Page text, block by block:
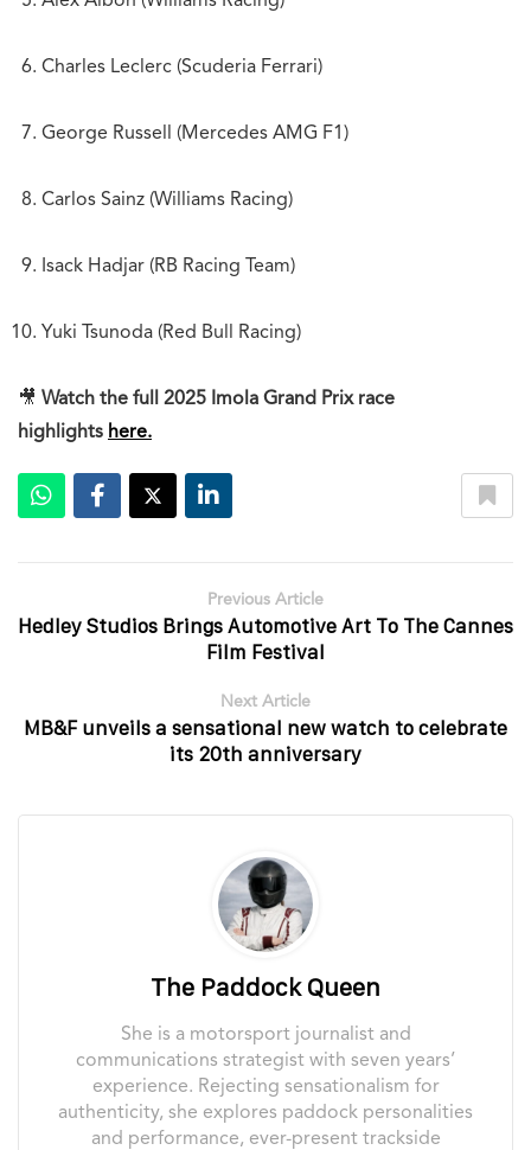
Charles Leclerc (Scuderia Ferrari)
George Russell (Mercedes AMG F1)
Carlos Sainz (Williams Racing)
Isack Hadjar (RB Racing Team)
Yuki Tsunoda (Red Bull Racing)
🎥 Watch the full 2025 Imola Grand Prix race
highlights here.
Previous Article
Hedley Studios Brings Automotive Art To The Cannes
Film Festival
Next Article
MB&F unveils a sensational new watch to celebrate
its 20th anniversary
The Paddock Queen
She is a motorsport journalist and
communications strategist with seven years’
experience. Rejecting sensationalism for
authenticity, she explores paddock personalities
and performance, ever-present trackside